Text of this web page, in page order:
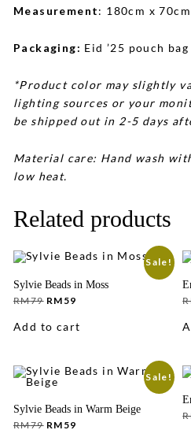
Measurement: 180cm x 70cm
Packaging: Eid ’25 pouch bag
*Product color may slightly
lighting sources or your
be shipped out in 2-5 days
Material care: Hand wash
low heat.
Related products
Sale!
Sylvie Beads in Moss
RM79 Original
RM79.
RM 59
RM59.
Add to cart
Sale!
Sylvie Beads in Warm Beige
RM79 Original
RM 59